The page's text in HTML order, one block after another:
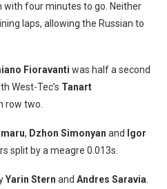
with four minutes to go. Neither
laps, allowing the Russian to
Fioravanti was half a second
West-Tec’s Tanart
row two.
, Dzhon Simonyan and
Igor
split by a meagre 0.013s.
Yarin Stern and Andres Saravia